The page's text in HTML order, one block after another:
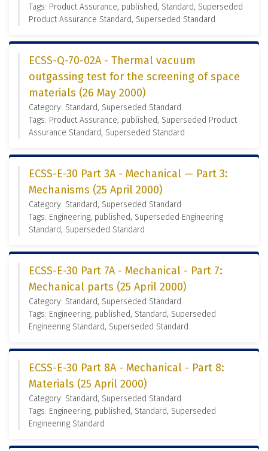
Tags: Product Assurance, published, Standard, Superseded
Product Assurance Standard, Superseded Standard
ECSS-Q-70-02A - Thermal vacuum
outgassing test for the screening of space
materials (26 May 2000)
Category: Standard, Superseded Standard
Tags: Product Assurance, published, Superseded Product
Assurance Standard, Superseded Standard
ECSS-E-30 Part 3A - Mechanical — Part 3:
Mechanisms (25 April 2000)
Category: Standard, Superseded Standard
Tags: Engineering, published, Superseded Engineering
Standard, Superseded Standard
ECSS-E-30 Part 7A - Mechanical - Part 7:
Mechanical parts (25 April 2000)
Category: Standard, Superseded Standard
Tags: Engineering, published, Standard, Superseded
Engineering Standard, Superseded Standard
ECSS-E-30 Part 8A - Mechanical - Part 8:
Materials (25 April 2000)
Category: Standard, Superseded Standard
Tags: Engineering, published, Standard, Superseded
Engineering Standard